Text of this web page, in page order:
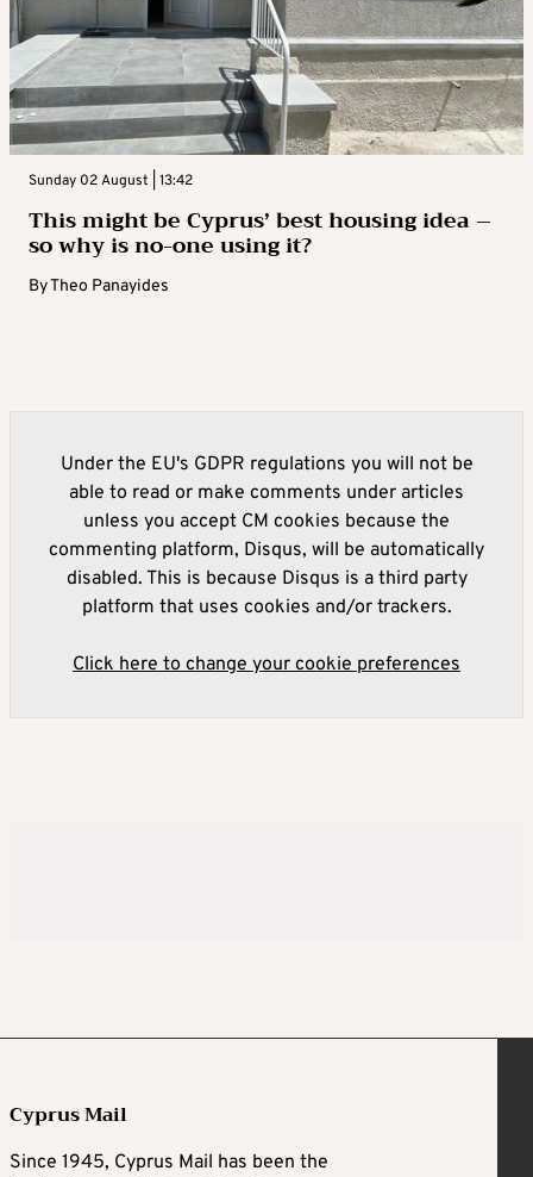
Sunday 02 August | 13:42
This might be Cyprus’ best housing idea –
so why is no-one using it?
ByTheo Panayides
Under the EU's GDPR regulations you will not be
able to read or make comments under articles
unless you accept CM cookies because the
commenting platform, Disqus, will be automatically
disabled. This is because Disqus is a third party
platform that uses cookies and/or trackers.
Click here to change your cookie preferences
Cyprus Mail
Since 1945, Cyprus Mail has been the